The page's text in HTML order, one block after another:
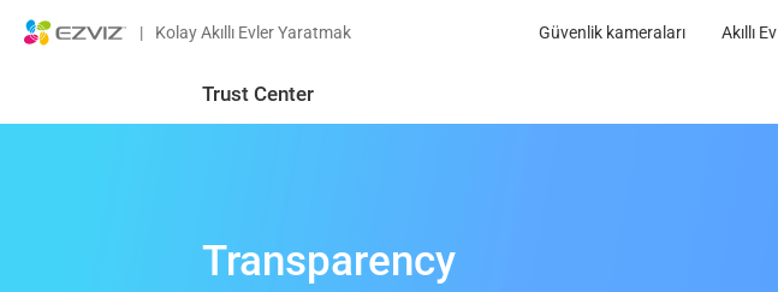
| Kolay Akıllı Evler Yaratmak Güvenlik kameraları Akıllı Ev
Trust Center
Transparency